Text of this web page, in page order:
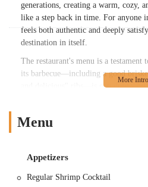
generations, creating a warm, cozy,
like a step back in time. For anyone
feels both authentic and deeply
destination in itself.
The restaurant's menu is a
its barbecue—including a good
and delicious" ribs—is certainly
it's a dish that is cooked to order,
chicken, the menu includes a variety
classics, from fried shrimp and
Menu
Appetizers
Regular Shrimp Cocktail